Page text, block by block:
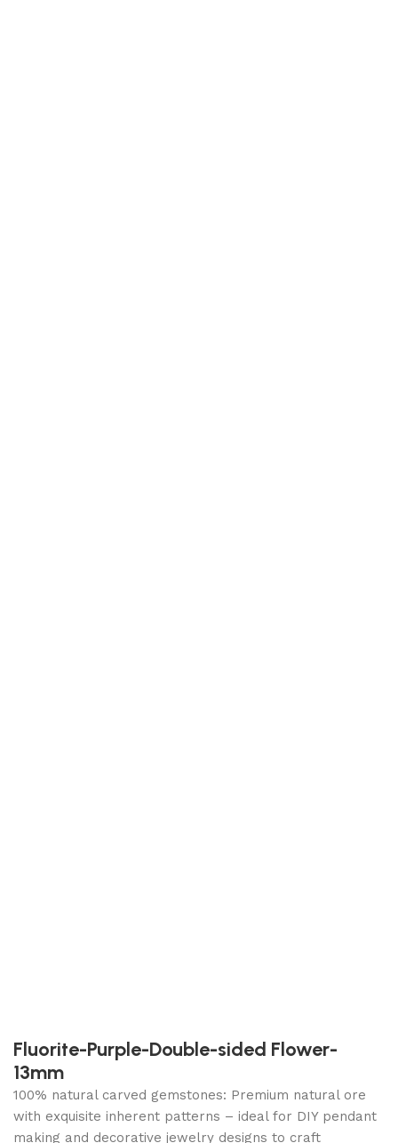
Fluorite-Purple-Double-sided Flower-
13mm
100% natural carved gemstones: Premium natural ore
with exquisite inherent patterns – ideal for DIY pendant
making and decorative jewelry designs to craft